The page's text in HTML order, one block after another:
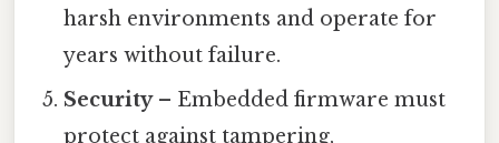
harsh environments and operate for
years without failure.
Security– Embedded firmware must
protect against tampering,